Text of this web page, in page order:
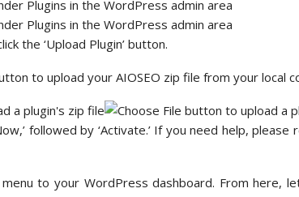
the ‘Upload Plugin’ button.
to upload your AIOSEO zip file from your local
followed by ‘Activate.’ If you need help,
to your WordPress dashboard. From here,